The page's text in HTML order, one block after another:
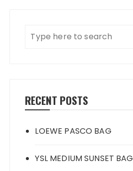
RECENT POSTS
LOEWE PASCO BAG
YSL MEDIUM SUNSET BAG